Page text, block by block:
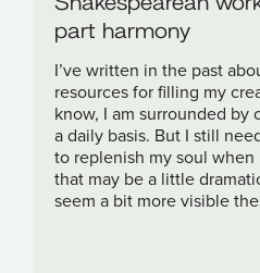
part harmony
I’ve written in the past
resources for filling my
know, I am surrounded by
a daily basis. But I still
to replenish my soul when
that may be a little
seem a bit more visible